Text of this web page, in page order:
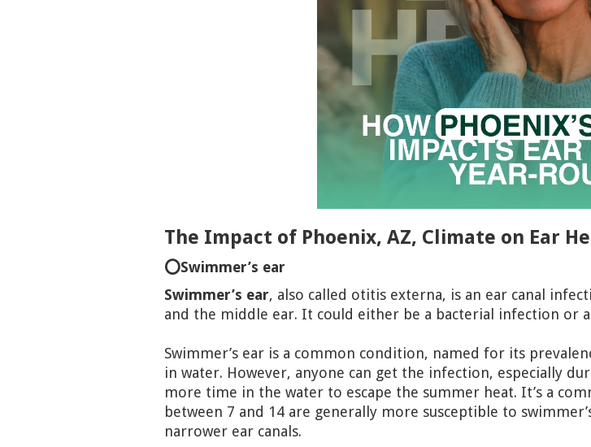
The Impact of Phoenix, AZ, Climate on Ear
⭕Swimmer’s ear
Swimmer’s ear, also called otitis externa, is an ear canal
and the middle ear. It could either be a bacterial infection or
Swimmer’s ear is a common condition, named for its
in water. However, anyone can get the infection, especially
more time in the water to escape the summer heat. It’s a
between 7 and 14 are generally more susceptible to
narrower ear canals.